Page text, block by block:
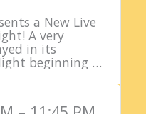
a New Live
A very
in its
beginning at